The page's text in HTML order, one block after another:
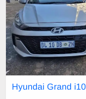
Hyundai Grand i10